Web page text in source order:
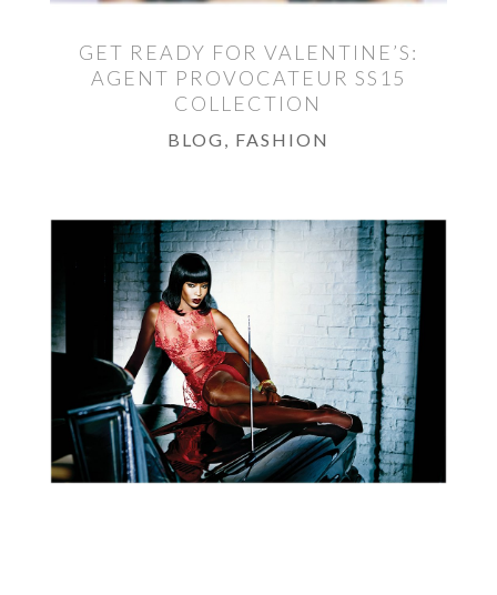
GET READY FOR VALENTINE’S:
AGENT PROVOCATEUR SS15
COLLECTION
BLOG FASHION